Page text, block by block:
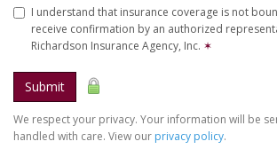
I understand that insurance coverage is not
receive confirmation by an authorized
Richardson Insurance Agency, Inc. ✶
Submit
We respect your privacy. Your information will be
handled with care. View our privacy policy.